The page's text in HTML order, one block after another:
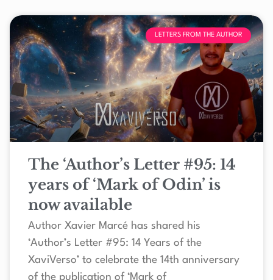
LETTERS FROM THE AUTHOR
The ‘Author’s Letter #95: 14
years of ‘Mark of Odin’ is
now available
Author Xavier Marcé has shared his
‘Author’s Letter #95: 14 Years of the
XaviVerso’ to celebrate the 14th anniversary
of the publication of ‘Mark of